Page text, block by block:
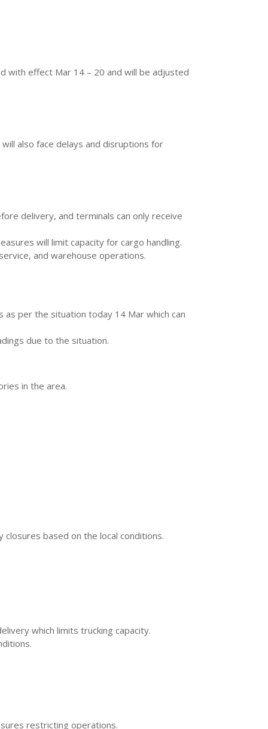
with effect Mar 14 – 20 and will be adjusted
also face delays and disruptions for
delivery, and terminals can only receive
will limit capacity for cargo handling.
and warehouse operations.
per the situation today 14 Mar which can
due to the situation.
in the area.
closures based on the local conditions.
which limits trucking capacity.
restricting operations.